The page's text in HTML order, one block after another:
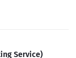
Service)